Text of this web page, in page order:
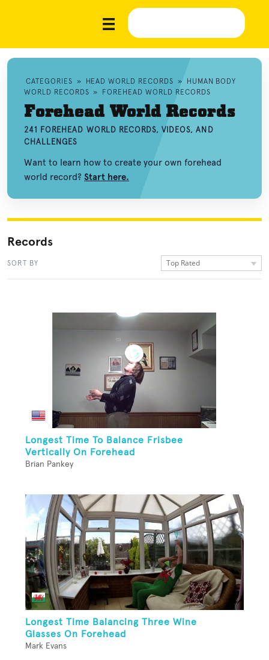
CATEGORIES » HEAD WORLD RECORDS »
HUMAN BODY
WORLD RECORDS » FOREHEAD WORLD RECORDS
Forehead World Records
241 FOREHEAD WORLD RECORDS, VIDEOS, AND
CHALLENGES
Want to learn how to create your own forehead
world record? Start here.
Records
SORT BY Top Rated
Longest Time To Balance Frisbee
Vertically On Forehead
Brian Pankey
Longest Time Balancing Three Wine
Glasses On Forehead
Mark Evans